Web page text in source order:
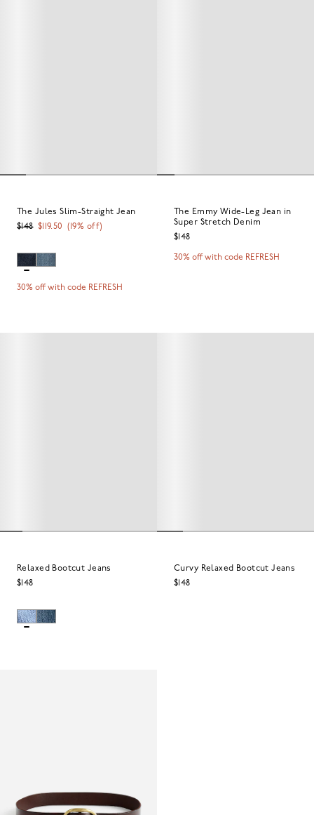
The Jules Slim-Straight Jean
$148 $119.50 ( 19% off)
30% off with code REFRESH
The Emmy Wide-Leg Jean in
Super Stretch Denim
$148
30% off with code REFRESH
Relaxed Bootcut Jeans
$148
Curvy Relaxed Bootcut Jeans
$148